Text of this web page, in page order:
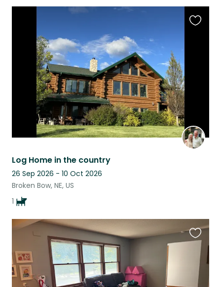
Log Home in the country
26 Sep 2026 - 10 Oct 2026
Broken Bow, NE, US
1
this
listing